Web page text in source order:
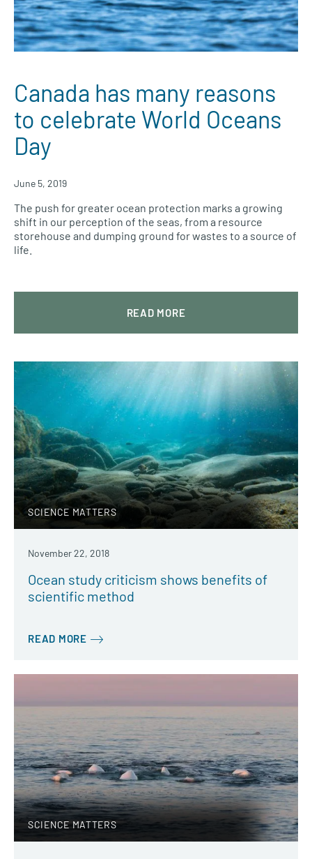
Canada has many reasons
to celebrate World Oceans
Day
June 5, 2019
The push for greater ocean protection marks a growing
shift in our perception of the seas, from a resource
storehouse and dumping ground for wastes to a source of
life.
READ MORE
SCIENCE MATTERS
November 22, 2018
Ocean study criticism shows benefits of
scientific method
READ MORE
SCIENCE MATTERS